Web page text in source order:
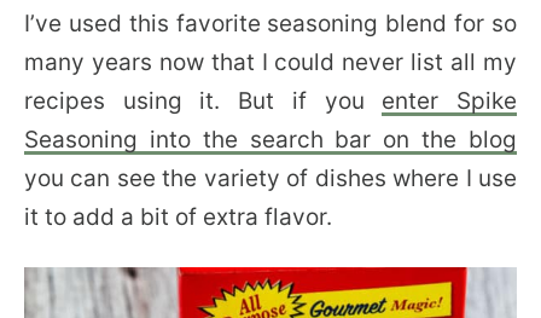
I’ve used this favorite seasoning blend for so
many years now that I could never list all my
recipes using it. But if you enter Spike
Seasoning into the search bar on the blog
you can see the variety of dishes where I use
it to add a bit of extra flavor.